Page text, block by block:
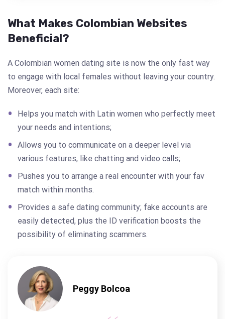
What Makes Colombian Websites
Beneficial?
A Colombian women dating site is now the only fast way
to engage with local females without leaving your country.
Moreover, each site:
Helps you match with Latin women who perfectly meet
your needs and intentions;
Allows you to communicate on a deeper level via
various features, like chatting and video calls;
Pushes you to arrange a real encounter with your fav
match within months.
Provides a safe dating community; fake accounts are
easily detected, plus the ID verification boosts the
possibility of eliminating scammers.
Peggy Bolcoa